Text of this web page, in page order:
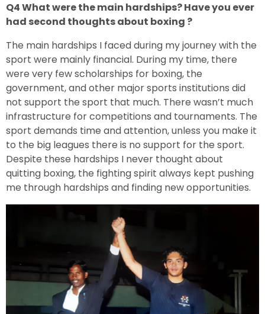
Q4 What were the main hardships? Have you ever
had second thoughts about boxing ?
The main hardships I faced during my journey with the
sport were mainly financial. During my time, there
were very few scholarships for boxing, the
government, and other major sports institutions did
not support the sport that much. There wasn’t much
infrastructure for competitions and tournaments. The
sport demands time and attention, unless you make it
to the big leagues there is no support for the sport.
Despite these hardships I never thought about
quitting boxing, the fighting spirit always kept pushing
me through hardships and finding new opportunities.